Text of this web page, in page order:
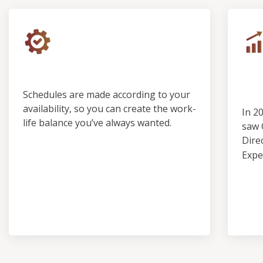
Schedules are made according to your
availability, so you can create the work-
life balance you’ve always wanted.
In
saw